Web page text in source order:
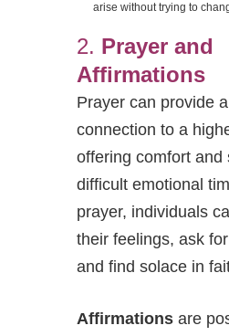
arise without trying to
2. Prayer and
Affirmations
Prayer can provide
connection to a
offering comfort and
difficult emotional
prayer, individuals
their feelings, ask
and find solace in
Affirmations are